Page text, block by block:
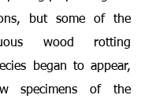
but some of the
wood rotting
began to appear,
specimens of the